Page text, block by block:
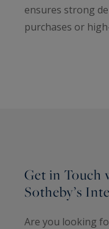
ensures strong
purchases or
Get in Touch
Sotheby’s
Are you looking